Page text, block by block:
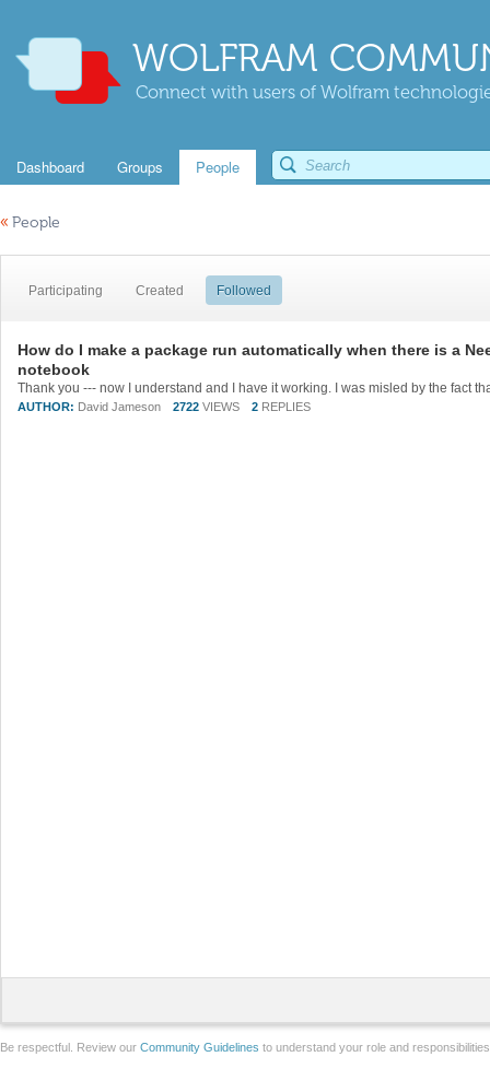
WOLFRAM
Connect with users of Wolfram
Dashboard Groups People
« People
Participating Created Followed
How do I make a package run automatically when there is a
notebook
AUTHOR: David Jameson 2722 VIEWS 2 REPLIES
Be respectful. Review our Community Guidelines to understand your role and